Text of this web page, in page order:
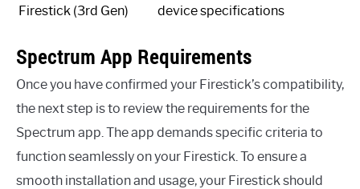
Firestick (3rd Gen)
device specifications
Spectrum App Requirements
Once you have confirmed your Firestick’s compatibility,
the next step is to review the requirements for the
Spectrum app. The app demands specific criteria to
function seamlessly on your Firestick. To ensure a
smooth installation and usage, your Firestick should